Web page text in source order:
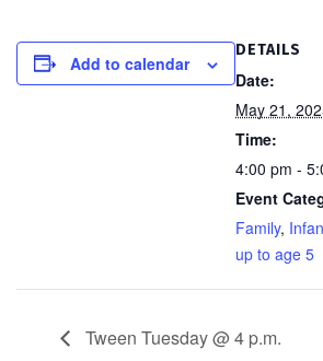
Add to calendar
DETAILS
Date:
May 21,
Time:
4:00 pm -
Event
Family,
up to age 5
Tween Tuesday @ 4 p.m.